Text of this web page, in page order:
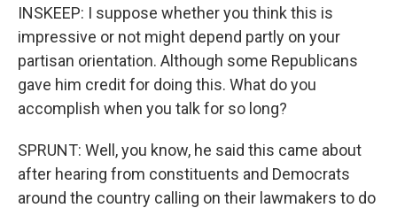
INSKEEP: I suppose whether you think this is
impressive or not might depend partly on your
partisan orientation. Although some Republicans
gave him credit for doing this. What do you
accomplish when you talk for so long?
SPRUNT: Well, you know, he said this came about
after hearing from constituents and Democrats
around the country calling on their lawmakers to do